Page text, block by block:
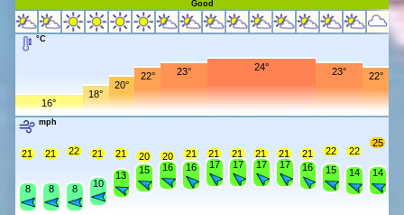
Good
°C
16°
18°
20°
22° 23° 24° 23° 22°
mph
21
8
21
8
22
8
21
10
21
13
20
15
20
16
21
16
21
17
21
17
21
17
21
17
21
16
22
15
22
14
25
14